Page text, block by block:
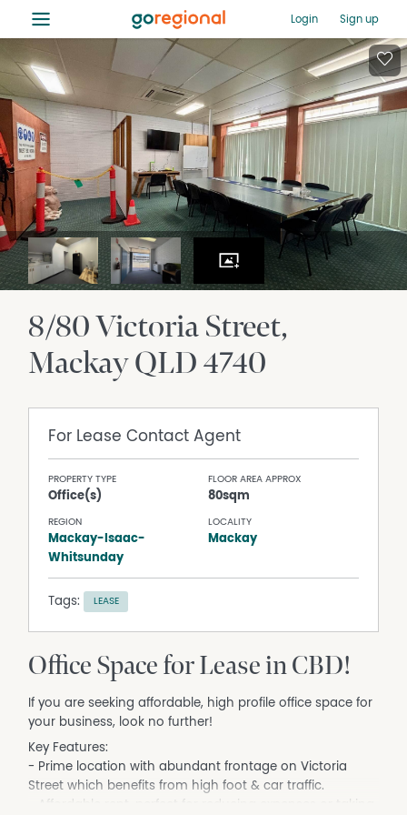
≡ Login Sign up
8/80 Victoria Street
MackayQLD4740
For LeaseContact Agent
PROPERTY TYPE
Office(s)
FLOOR AREA APPROX
80sqm
REGION
Mackay-Isaac-
Whitsunday
LOCALITY
Mackay
Tags: LEASE
Office Space for Lease in CBD!
If you are seeking affordable, high profile office space for
your business, look no further!
Key Features:
- Prime location with abundant frontage on Victoria
Street which benefits from high foot & car traffic.